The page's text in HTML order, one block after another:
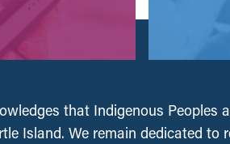
that Indigenous Peoples
Island. We remain dedicated to